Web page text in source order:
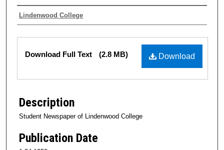
Authors
Lindenwood College
Files
Download
Download Full Text (2.8 MB)
Description
Student Newspaper of Lindenwood College
Publication Date